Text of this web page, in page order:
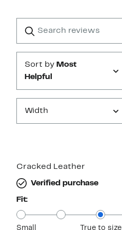
1
reviews
Submit
Sort by Most
Helpful
Width
Cracked Leather
Verified purchase
Fit:
Small True to size